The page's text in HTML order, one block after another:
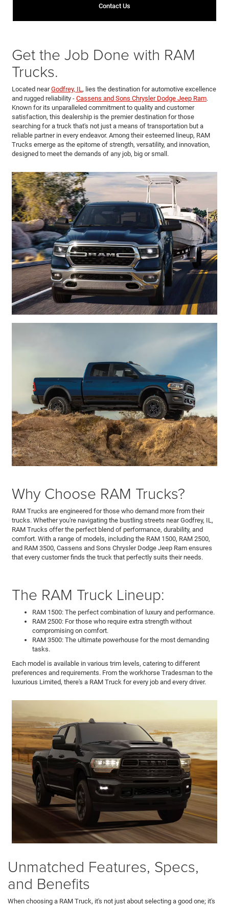
Contact Us
Get the Job Done with RAM
Trucks.
Located nearGodfrey, IL , lies the destination for automotive excellence
and rugged reliability - Cassens and Sons Chrysler Dodge Jeep Ram.
Known for its unparalleled commitment to quality and customer
satisfaction, this dealership is the premier destination for those
searching for a truck that's not just a means of transportation but a
reliable partner in every endeavor. Among their esteemed lineup, RAM
Trucks emerge as the epitome of strength, versatility, and innovation,
designed to meet the demands of any job, big or small.
Why Choose RAM Trucks?
RAM Trucks are engineered for those who demand more from their
trucks. Whether you're navigating the bustling streets near Godfrey, IL,
RAM Trucks offer the perfect blend of performance, durability, and
comfort. With a range of models, including the RAM 1500, RAM 2500,
and RAM 3500, Cassens and Sons Chrysler Dodge Jeep Ram ensures
that every customer finds the truck that perfectly suits their needs.
The RAM Truck Lineup:
RAM 1500: The perfect combination of luxury and performance.
RAM 2500: For those who require extra strength without
compromising on comfort.
RAM 3500: The ultimate powerhouse for the most demanding
tasks.
Each model is available in various trim levels, catering to different
preferences and requirements. From the workhorse Tradesman to the
luxurious Limited, there's a RAM Truck for every job and every driver.
Unmatched Features, Specs,
and Benefits
When choosing a RAM Truck, it's not just about selecting a good one; it's